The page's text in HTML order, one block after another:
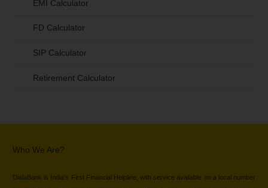
EMI Calculator
FD Calculator
SIP Calculator
Retirement Calculator
Who We Are?
DialaBank is India’s First Financial Helpline, with service available on a local number